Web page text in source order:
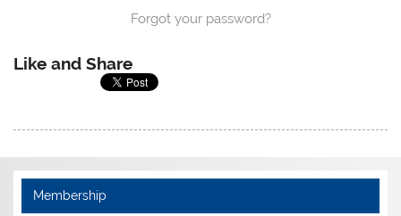
Forgot your password?
Like and Share
Membership